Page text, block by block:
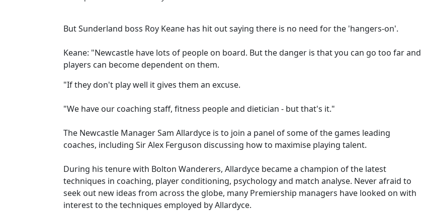
But Sunderland boss Roy Keane has hit out saying there is no need for the 'hangers-on'.
Keane: "Newcastle have lots of people on board. But the danger is that you can go too far and
players can become dependent on them.
"If they don't play well it gives them an excuse.
"We have our coaching staff, fitness people and dietician - but that's it."
The Newcastle Manager Sam Allardyce is to join a panel of some of the games leading
coaches, including Sir Alex Ferguson discussing how to maximise playing talent.
During his tenure with Bolton Wanderers, Allardyce became a champion of the latest
techniques in coaching, player conditioning, psychology and match analyse. Never afraid to
seek out new ideas from across the globe, many Premiership managers have looked on with
interest to the techniques employed by Allardyce.